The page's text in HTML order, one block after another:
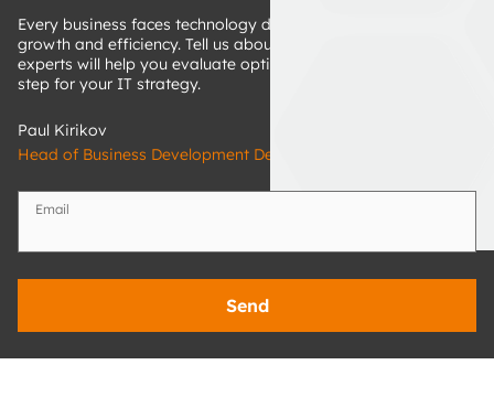
Every business faces technology decisions that impact
growth and efficiency. Tell us about your challenges, and our
experts will help you evaluate options and define a clear next
step for your IT strategy.
Paul Kirikov
Head of Business Development Department
Email
Send